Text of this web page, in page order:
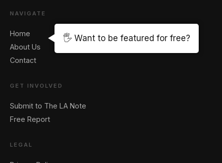
NAVIGATE
Home
About Us
Contact
GET INVOLVED
Submit to The LA Note
Free Report
LEGAL
🖐️ Want to be featured for free?